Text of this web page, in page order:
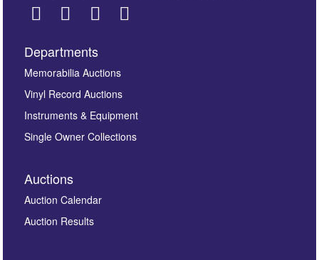
Departments
Memorabilia Auctions
Vinyl Record Auctions
Instruments & Equipment
Single Owner Collections
Auctions
Auction Calendar
Auction Results